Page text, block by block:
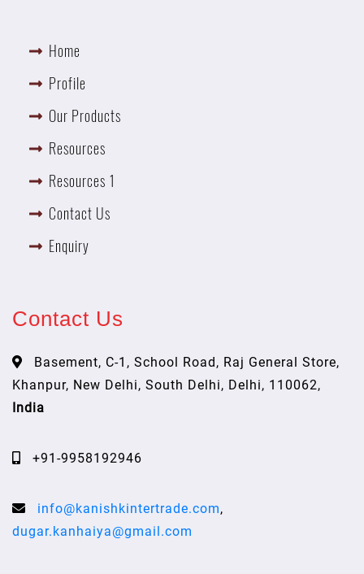
Home
Profile
Our Products
Resources
Resources 1
Contact Us
Enquiry
Contact Us
Basement, C-1, School Road, Raj General Store,
Khanpur, New Delhi, South Delhi, Delhi, 110062,
India
+91-9958192946
info@kanishkintertrade.com,
dugar.kanhaiya@gmail.com